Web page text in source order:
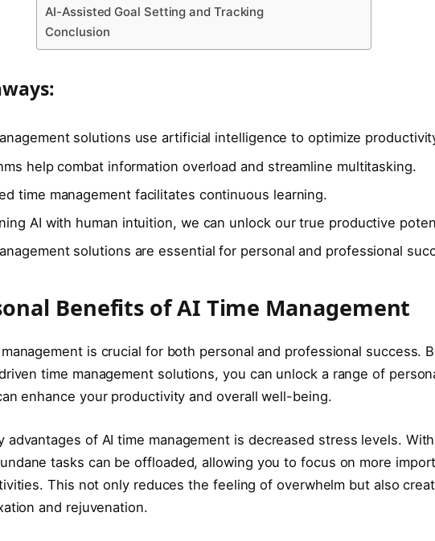
AI-Assisted Goal Setting and Tracking
Conclusion
solutions use artificial intelligence to optimize
help combat information overload and streamline multitasking.
time management facilitates continuous learning.
AI with human intuition, we can unlock our true productive
solutions are essential for personal and professional
Benefits of AI Time Management
is crucial for both personal and professional success.
time management solutions, you can unlock a range of
enhance your productivity and overall well-being.
advantages of AI time management is decreased stress levels.
tasks can be offloaded, allowing you to focus on more
This not only reduces the feeling of overwhelm but also
and rejuvenation.